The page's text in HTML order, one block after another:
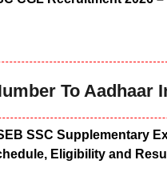
To Aadhaar
SSC Supplementary
Eligibility and